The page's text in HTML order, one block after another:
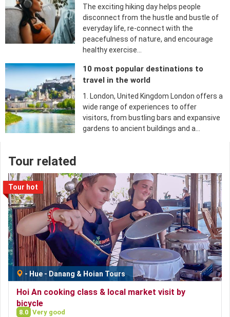
The exciting hiking day helps people
disconnect from the hustle and bustle of
everyday life, re-connect with the
peacefulness of nature, and encourage
healthy exercise…
10 most popular destinations to
travel in the world
1. London, United Kingdom London offers a
wide range of experiences to offer
visitors, from bustling bars and expansive
gardens to ancient buildings and a…
Tour related
Tour hot
- Hue - Danang & Hoian Tours
Hoi An cooking class & local market visit by
bicycle
8.0 Very good